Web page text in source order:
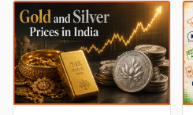
Both metals remain near
record highs after a strong
weekly rally as MCX stays
shut. Check city-wise
rates and this week's price
trend inside.